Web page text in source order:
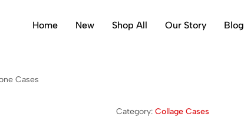
Home New Shop All Our Story Blog
Cases
Category: Collage Cases